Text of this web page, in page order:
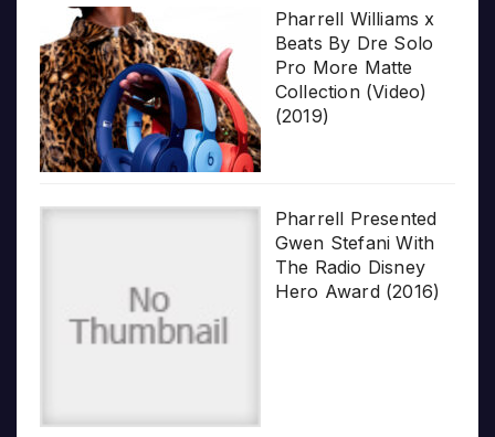
Pharrell Williams x
Beats By Dre Solo
Pro More Matte
Collection (Video)
(2019)
Pharrell Presented
Gwen Stefani With
The Radio Disney
Hero Award (2016)